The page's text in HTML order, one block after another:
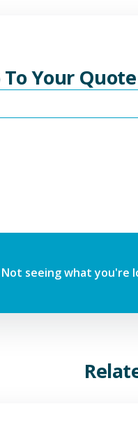
Your Quote
Not seeing what you're